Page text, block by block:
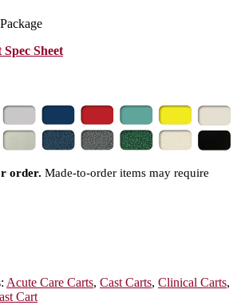
Sheet
order. Made-to-order items may require
Acute Care Carts, Cast Carts, Clinical Carts,
Cart